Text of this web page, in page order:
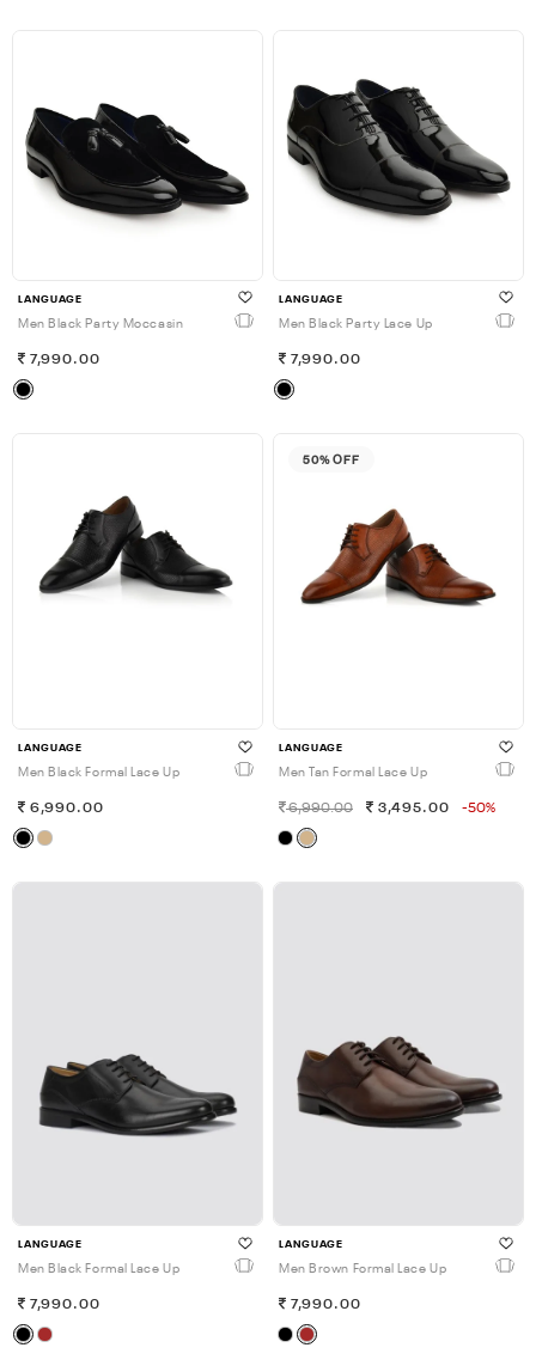
LANGUAGE
Men Black Party Moccasin
7,990.00
LANGUAGE
Men Black Party Lace Up
7,990.00
LANGUAGE
Men Black Formal Lace Up
6,990.00
50% OFF
LANGUAGE
Men Tan Formal Lace Up
6,990.00 3,495.00 -50%
LANGUAGE
Men Black Formal Lace Up
7,990.00
LANGUAGE
Men Brown Formal Lace Up
7,990.00